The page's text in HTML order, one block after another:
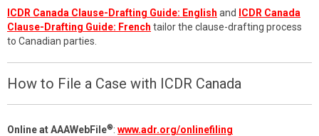
ICDR Canada Clause-Drafting Guide: English and
ICDR Canada
Clause-Drafting Guide: French tailor the clause-drafting process
to Canadian parties.
How to File a Case with ICDR Canada
Online at AAAWebFile®: www.adr.org/onlinefiling